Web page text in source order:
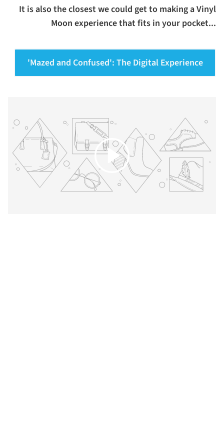
It is also the closest we could get to making a Vinyl
Moon experience that fits in your pocket...
'Mazed and Confused': The Digital Experience
Play